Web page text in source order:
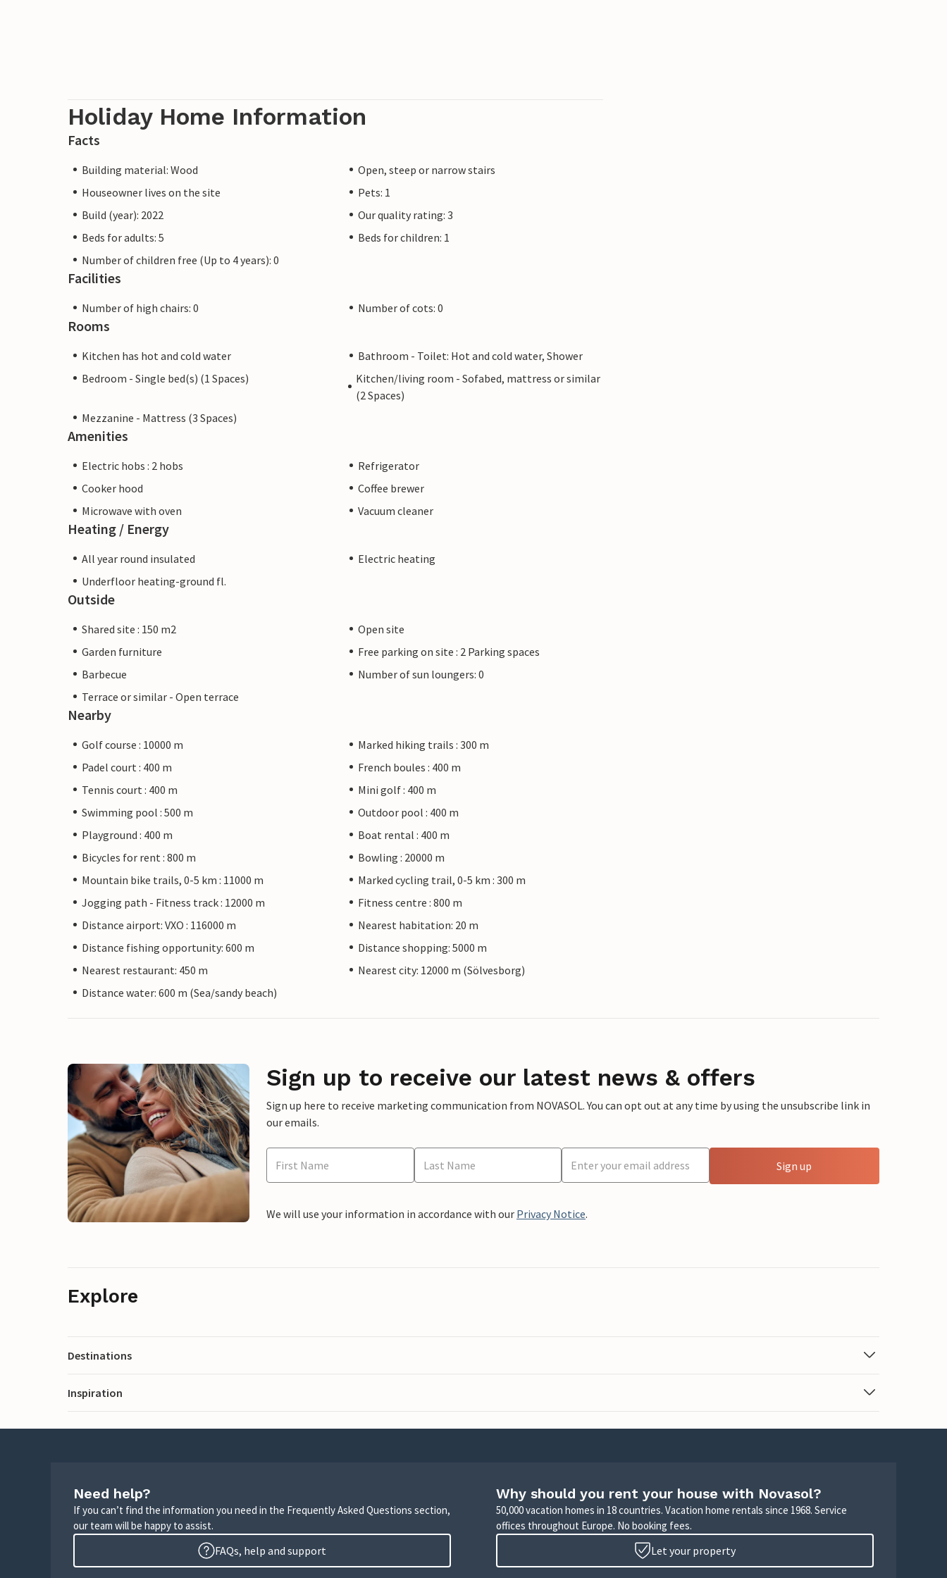
Holiday Home Information
Facts
Building material: Wood
Open, steep or narrow stairs
Houseowner lives on the site
Pets: 1
Build (year): 2022
Our quality rating: 3
Beds for adults: 5
Beds for children: 1
Number of children free (Up to 4 years): 0
Facilities
Number of high chairs: 0 Number of cots: 0
Rooms
Kitchen has hot and cold water
Bathroom - Toilet: Hot and cold water, Shower
Bedroom - Single bed(s) (1 Spaces)
Kitchen/living room - Sofabed, mattress or similar
(2 Spaces)
Mezzanine - Mattress (3 Spaces)
Amenities
Electric hobs : 2 hobs
Refrigerator
Cooker hood
Coffee brewer
Microwave with oven
Vacuum cleaner
Heating / Energy
All year round insulated
Electric heating
Underfloor heating-ground fl.
Outside
Shared site : 150 m2
Open site
Garden furniture
Free parking on site : 2 Parking spaces
Barbecue
Number of sun loungers: 0
Terrace or similar - Open terrace
Nearby
Golf course : 10000 m
Marked hiking trails : 300 m
Padel court : 400 m
French boules : 400 m
Tennis court : 400 m
Mini golf : 400 m
Swimming pool : 500 m
Outdoor pool : 400 m
Playground : 400 m
Boat rental : 400 m
Bicycles for rent : 800 m
Bowling : 20000 m
Mountain bike trails, 0-5 km : 11000 m
Marked cycling trail, 0-5 km : 300 m
Jogging path - Fitness track : 12000 m
Fitness centre : 800 m
Distance airport: VXO : 116000 m
Nearest habitation: 20 m
Distance fishing opportunity: 600 m
Distance shopping: 5000 m
Nearest restaurant: 450 m
Nearest city: 12000 m (Sölvesborg)
Distance water: 600 m (Sea/sandy beach)
Sign up to receive our latest news & offers
Sign up here to receive marketing communication from NOVASOL. You can opt out at any time by using the unsubscribe link in
our emails.
Sign up
We will use your information in accordance with our Privacy Notice.
Explore
Destinations
Inspiration
Need help?
If you can’t find the information you need in the Frequently Asked Questions section,
our team will be happy to assist.
FAQs, help and support
Why should you rent your house with Novasol?
50,000 vacation homes in 18 countries. Vacation home rentals since 1968. Service
offices throughout Europe. No booking fees.
Let your property